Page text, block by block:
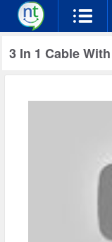
3 In 1 Cable